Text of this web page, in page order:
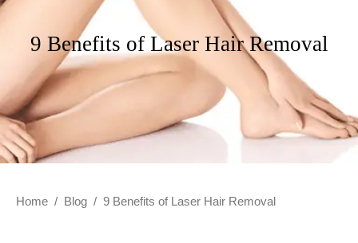
9 Benefits of Laser Hair Removal
Home / Blog / 9 Benefits of Laser Hair Removal